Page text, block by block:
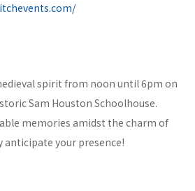
spirit from noon until 6pm on
Sam Houston Schoolhouse.
memories amidst the charm of
anticipate your presence!